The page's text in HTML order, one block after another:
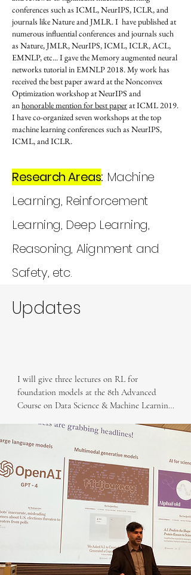
conferences such as ICML, NeurIPS, ICLR, and
journals like Nature and JMLR. I have published at
numerous influential conferences and journals such
as Nature, JMLR, NeurIPS, ICML, ICLR, ACL,
EMNLP, etc... I gave the Memory augmented neural
networks tutorial in EMNLP 2018. My work has
received the best paper award at the Nonconvex
Optimization workshop at NeurIPS and
anhonorable mention for best paperat ICML 2019.
​I have co-organized seven workshops at the top
machine learning conferences such as NeurIPS,
ICML, and ICLR.
Research Areas: Machine
Learning, Reinforcement
Learning, Deep Learning,
Reasoning, Alignment and
Safety, etc.
Updates
I will give three lectures on RL for
foundation models at the 8th Advanced
Course on Data Science & Machine Learning